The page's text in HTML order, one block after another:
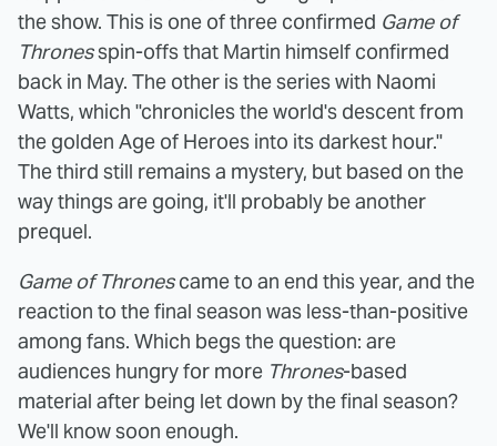
the show. This is one of three confirmed Game of
Thronesspin-offs that Martin himself confirmed
back in May. The other is the series with Naomi
Watts, which "chronicles the world's descent from
the golden Age of Heroes into its darkest hour."
The third still remains a mystery, but based on the
way things are going, it'll probably be another
prequel.
Game of Thronescame to an end this year, and the
reaction to the final season was less-than-positive
among fans. Which begs the question: are
audiences hungry for more Thrones-based
material after being let down by the final season?
We'll know soon enough.